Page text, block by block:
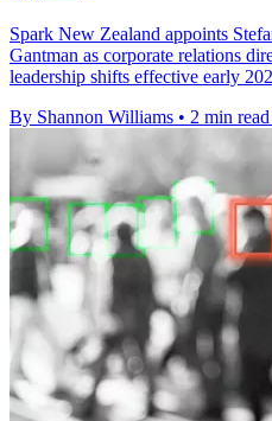
Spark New Zealand appoints
Gantman as corporate relations
leadership shifts effective early
By Shannon Williams • 2 min read